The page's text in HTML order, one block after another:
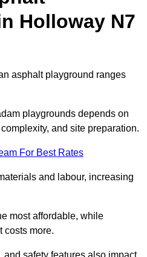
Holloway N7
asphalt playground ranges
playgrounds depends on
and site preparation.
For Best Rates
and labour, increasing
most affordable, while
costs more.